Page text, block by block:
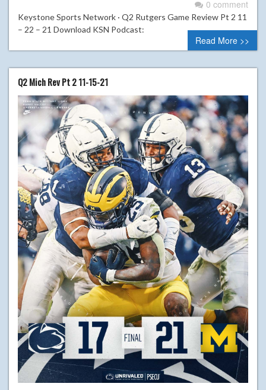
0 comment
Keystone Sports Network · Q2 Rutgers Game Review Pt 2 11
– 22 – 21 Download KSN Podcast:
Read More >>
Q2 Mich Rev Pt 2 11-15-21